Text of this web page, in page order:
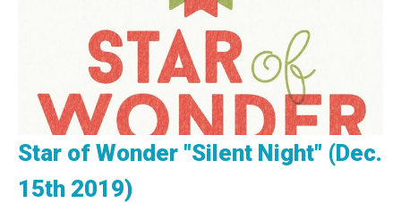
Star of Wonder "Silent Night" (Dec.
15th 2019)